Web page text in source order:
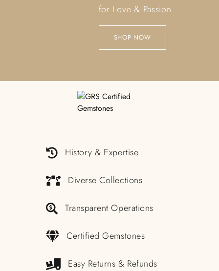
for Love & Passion
SHOP NOW
History & Expertise
Diverse Collections
Transparent Operations
Certified Gemstones
Easy Returns & Refunds